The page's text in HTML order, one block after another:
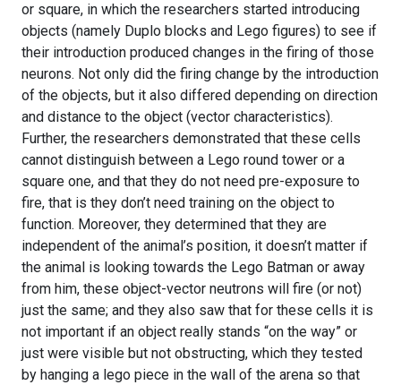
or square, in which the researchers started introducing
objects (namely Duplo blocks and Lego figures) to see if
their introduction produced changes in the firing of those
neurons. Not only did the firing change by the introduction
of the objects, but it also differed depending on direction
and distance to the object (vector characteristics).
Further, the researchers demonstrated that these cells
cannot distinguish between a Lego round tower or a
square one, and that they do not need pre-exposure to
fire, that is they don’t need training on the object to
function. Moreover, they determined that they are
independent of the animal’s position, it doesn’t matter if
the animal is looking towards the Lego Batman or away
from him, these object-vector neutrons will fire (or not)
just the same; and they also saw that for these cells it is
not important if an object really stands “on the way” or
just were visible but not obstructing, which they tested
by hanging a lego piece in the wall of the arena so that